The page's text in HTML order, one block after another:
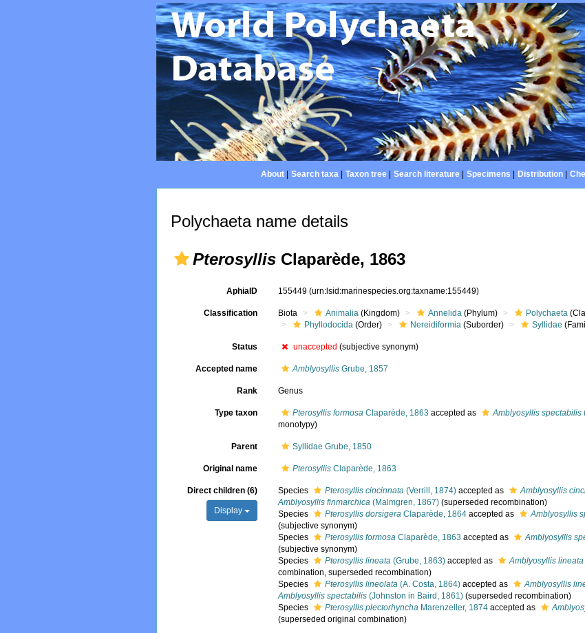
About| Search taxa| Taxon tree| Search literature| Specimens Distribution|
Polychaeta name details
Pterosyllis Claparède, 1863
AphiaID 155449(urn:lsid:marinespecies.org:taxname:155449)
Classification Biota Animalia (Kingdom) Annelida (Phylum) Polychaeta
Phyllodocida (Order) Nereidiformia (Suborder) Syllidae
Status unaccepted (subjective synonym)
Accepted name Amblyosyllis Grube, 1857
Rank Genus
Type taxon Pterosyllis formosa Claparède, 1863 accepted as Amblyosyllis spectabilis
monotypy)
Parent Syllidae Grube, 1850
Original name Pterosyllis Claparède, 1863
Direct children (6)
Display
Species Pterosyllis cincinnata (Verrill, 1874) accepted as Amblyosyllis
Amblyosyllis finmarchica (Malmgren, 1867) (superseded recombination)
Species
Pterosyllis dorsigera Claparède, 1864 accepted as Amblyosyllis
(subjective synonym)
Species
Pterosyllis formosa Claparède, 1863 accepted as Amblyosyllis
(subjective synonym)
Species
Pterosyllis lineata (Grube, 1863) accepted as Amblyosyllis lineata
combination, superseded recombination)
Species
Pterosyllis lineolata (A. Costa, 1864) accepted as Amblyosyllis
Amblyosyllis spectabilis (Johnston in Baird, 1861) (superseded recombination)
Species
Pterosyllis plectorhyncha Marenzeller, 1874 accepted as
(superseded original combination)